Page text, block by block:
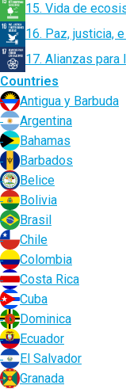
15. Vida de
16. Paz, justicia,
17. Alianzas
Countries
Antigua y Barbuda
Argentina
Bahamas
Barbados
Belice
Bolivia
Brasil
Chile
Colombia
Costa Rica
Cuba
Dominica
Ecuador
El Salvador
Granada